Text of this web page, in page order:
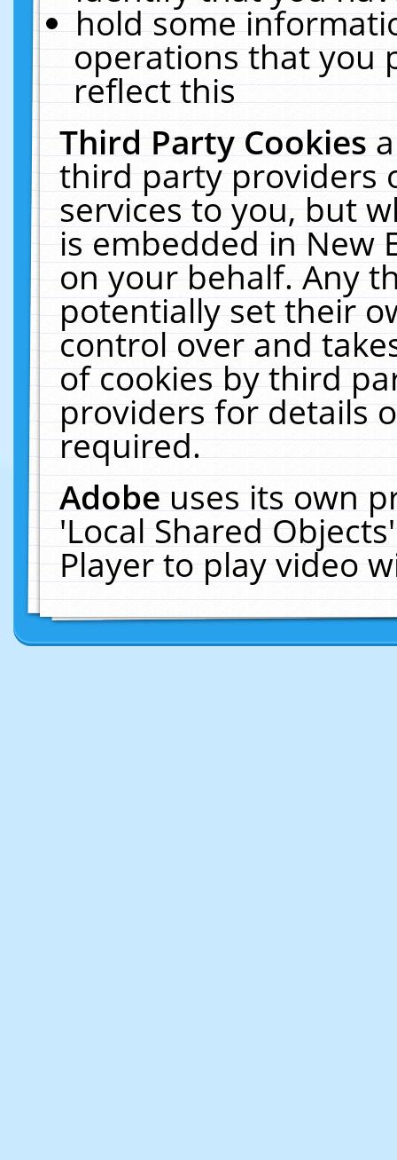
hold some
operations that you
reflect this
Third Party Cookies
third party providers
services to you, but
is embedded in New
on your behalf. Any
potentially set their
control over and
of cookies by third
providers for details
required.
Adobeuses its own
'Local Shared
Player to play video